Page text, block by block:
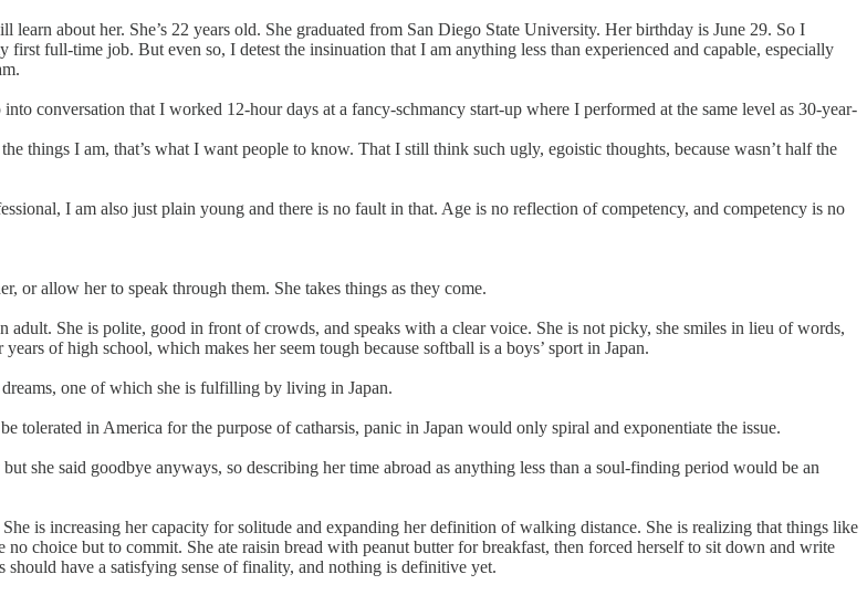
about her. She’s 22 years old. She graduated from San Diego State University. Her birthday is June 29. So I
first full-time job. But even so, I detest the insinuation that I am anything less than experienced and capable, especially
conversation that I worked 12-hour days at a fancy-schmancy start-up where I performed at the same level as 30-year-
things I am, that’s what I want people to know. That I still think such ugly, egoistic thoughts, because wasn’t half the
I am also just plain young and there is no fault in that. Age is no reflection of competency, and competency is no
or allow her to speak through them. She takes things as they come.
adult. She is polite, good in front of crowds, and speaks with a clear voice. She is not picky, she smiles in lieu of words,
of high school, which makes her seem tough because softball is a boys’ sport in Japan.
one of which she is fulfilling by living in Japan.
tolerated in America for the purpose of catharsis, panic in Japan would only spiral and exponentiate the issue.
she said goodbye anyways, so describing her time abroad as anything less than a soul-finding period would be an
is increasing her capacity for solitude and expanding her definition of walking distance. She is realizing that things like
choice but to commit. She ate raisin bread with peanut butter for breakfast, then forced herself to sit down and write
should have a satisfying sense of finality, and nothing is definitive yet.